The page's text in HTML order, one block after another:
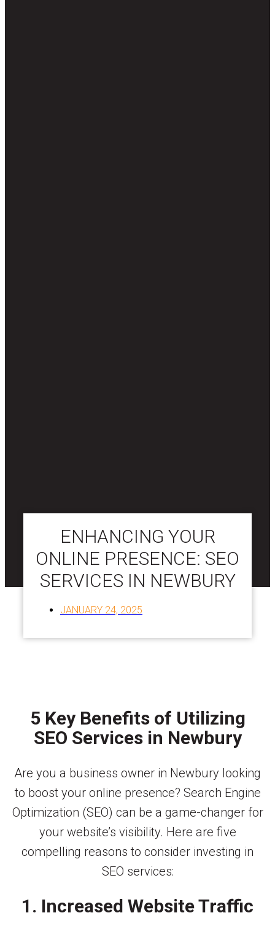
ENHANCING YOUR
ONLINE PRESENCE: SEO
SERVICES IN NEWBURY
JANUARY 24, 2025
5 Key Benefits of Utilizing
SEO Services in Newbury
Are you a business owner in Newbury looking
to boost your online presence? Search Engine
Optimization (SEO) can be a game-changer for
your website’s visibility. Here are five
compelling reasons to consider investing in
SEO services:
1. Increased Website Traffic